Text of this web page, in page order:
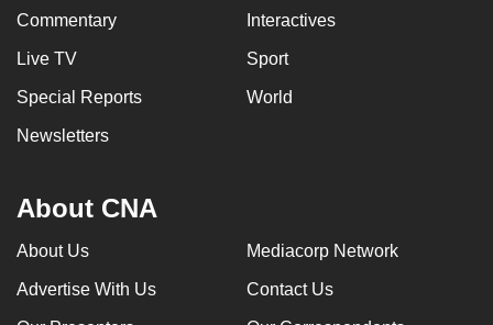
Commentary Interactives
Live TV Sport
Special Reports World
Newsletters
About CNA
About Us Mediacorp Network
Advertise With Us Contact Us